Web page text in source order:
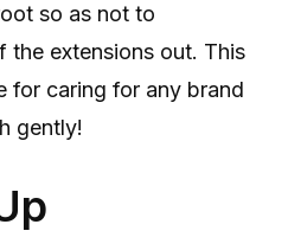
so as not to
the extensions out. This
for caring for any brand
gently!